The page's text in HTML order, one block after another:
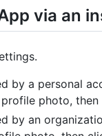
via an
by a personal
photo, then
by an